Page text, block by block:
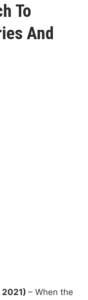
To
And
2021)– When the